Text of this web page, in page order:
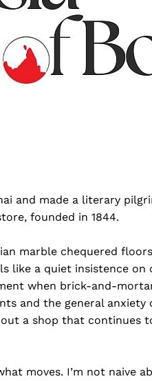
and made a literary
founded in 1844.
marble chequered
like a quiet insistence on
when brick-and-
and the general anxiety
a shop that continues
moves. I’m not naive